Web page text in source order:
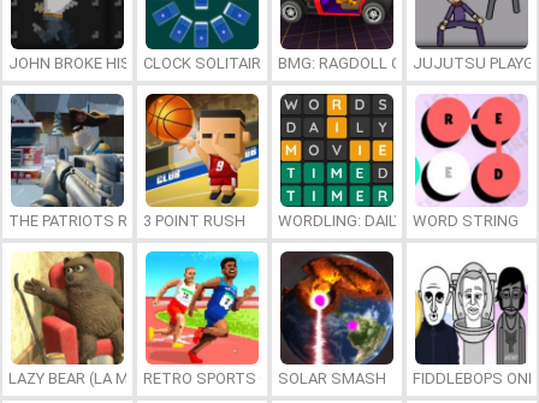
JOHN BROKE HIS BONESCLOCK SOLITAIRE BMG: RAGDOLL CAR RACE
JUJUTSU
THE PATRIOTS REVOLUTION
3 POINT RUSH WORDLING: DAILY WORDWORD STRING
LAZY BEAR (LA MADRIGUERA)RETRO SPORTS CHAMPION
SOLAR SMASH FIDDLEBOPS